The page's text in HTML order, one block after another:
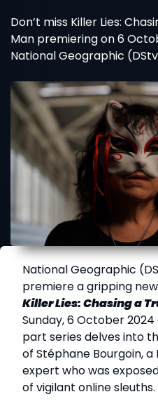
Don’t miss Killer Lies:
Man premiering on 6
National Geographic (DStv
National Geographic
premiere a gripping
Killer Lies: Chasing a
Sunday, 6 October 2024
part series delves into
of Stéphane Bourgoin,
expert who was
of vigilant online sleuths.